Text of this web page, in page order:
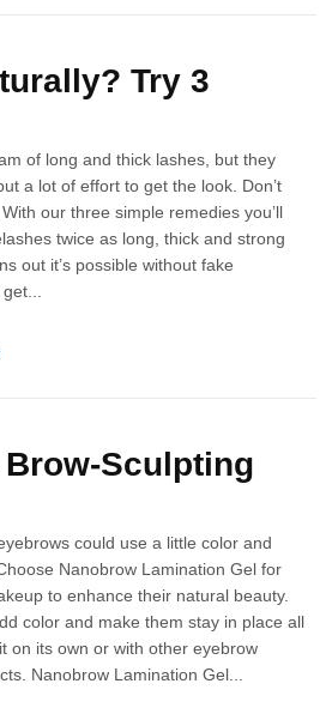
Try 3
of long and thick lashes, but they
a lot of effort to get the look. Don’t
our three simple remedies you’ll
twice as long, thick and strong
out it’s possible without fake
Sculpting
could use a little color and
Nanobrow Lamination Gel for
to enhance their natural beauty.
color and make them stay in place all
on its own or with other eyebrow
Nanobrow Lamination Gel...